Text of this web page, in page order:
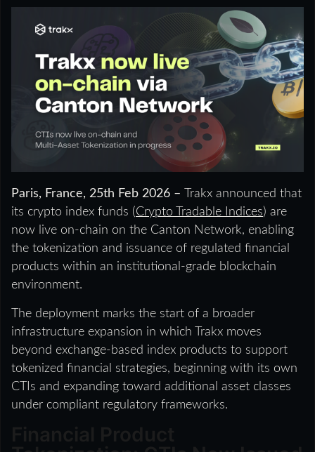
Paris, France, 25th Feb 2026 –
Trakx announced that
its crypto index funds (Crypto Tradable Indices) are
now live on-chain on the Canton Network, enabling
the tokenization and issuance of regulated financial
products within an institutional-grade blockchain
environment.
The deployment marks the start of a broader
infrastructure expansion in which Trakx moves
beyond exchange-based index products to support
tokenized financial strategies, beginning with its own
CTIs and expanding toward additional asset classes
under compliant regulatory frameworks.